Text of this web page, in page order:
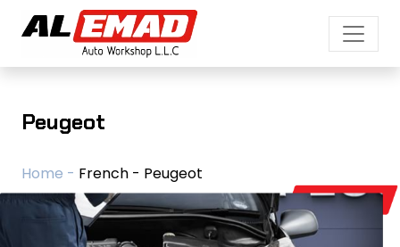
Peugeot
Home - French - Peugeot